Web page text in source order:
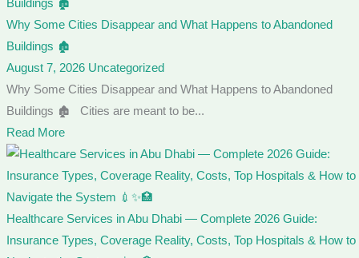
Why Some Cities Disappear and What Happens to Abandoned
Buildings 🏚️
August 7, 2026 Uncategorized
Why Some Cities Disappear and What Happens to Abandoned
Buildings 🏚️ Cities are meant to be...
Read More
Healthcare Services in Abu Dhabi — Complete 2026 Guide:
Insurance Types, Coverage Reality, Costs, Top Hospitals & How to